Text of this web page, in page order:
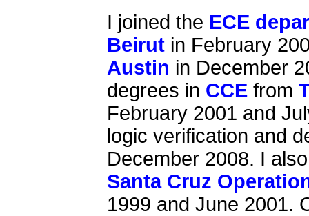
I joined the ECE
Beirut in February
Austin in December
degrees in CCE from
February 2001 and
logic verification and
December 2008. I
Santa Cruz
1999 and June 2001.